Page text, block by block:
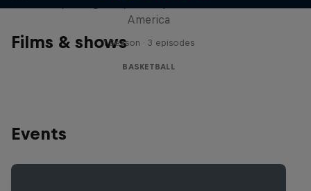
Films & shows
America
1 Season · 3 episodes
BASKETBALL
Events